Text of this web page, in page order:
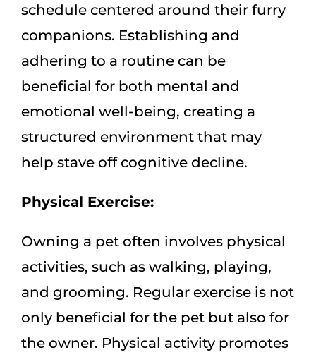
schedule centered around their furry
companions. Establishing and
adhering to a routine can be
beneficial for both mental and
emotional well-being, creating a
structured environment that may
help stave off cognitive decline.
Physical Exercise:
Owning a pet often involves physical
activities, such as walking, playing,
and grooming. Regular exercise is not
only beneficial for the pet but also for
the owner. Physical activity promotes